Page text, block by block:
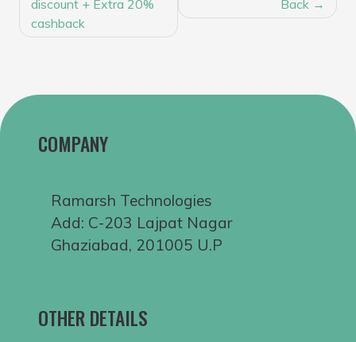
discount + Extra 20%
cashback
Back
COMPANY
Ramarsh Technologies
Add: C-203 Lajpat Nagar
Ghaziabad, 201005 U.P
OTHER DETAILS